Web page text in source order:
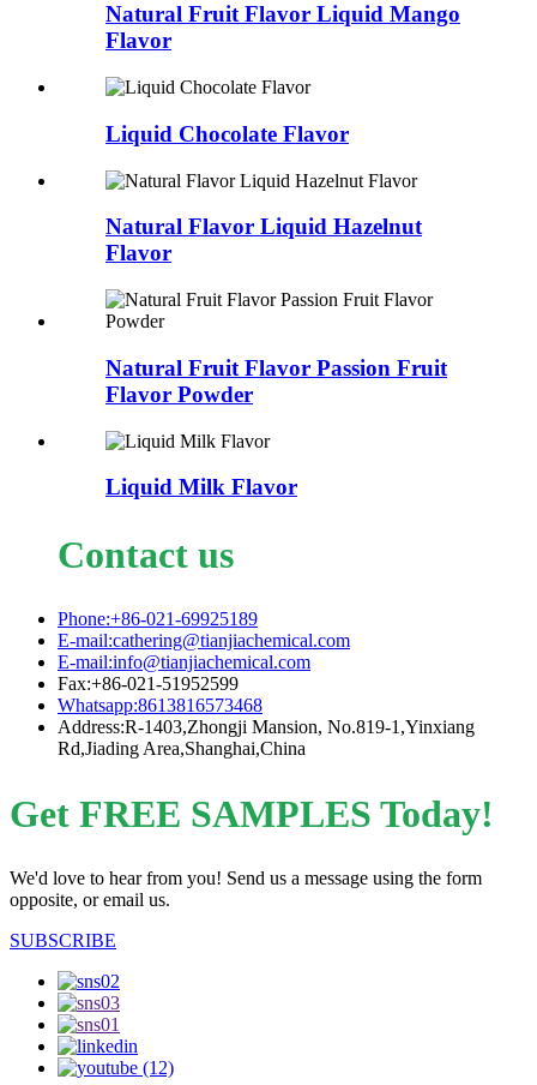
Natural Fruit Flavor Liquid Mango
Flavor
Liquid Chocolate Flavor
Natural Flavor Liquid Hazelnut
Flavor
Natural Fruit Flavor Passion Fruit
Flavor Powder
Liquid Milk Flavor
Contact us
Phone:+86-021-69925189
E-mail:cathering@tianjiachemical.com
E-mail:info@tianjiachemical.com
Fax:+86-021-51952599
Whatsapp:8613816573468
Address:R-1403,Zhongji Mansion, No.819-1,Yinxiang
Rd,Jiading Area,Shanghai,China
Get FREE SAMPLES Today!
We'd love to hear from you! Send us a message using the form
opposite, or email us.
SUBSCRIBE